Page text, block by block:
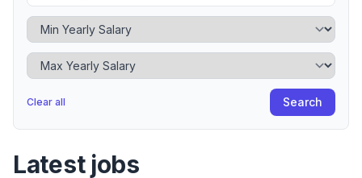
Minimum Yearly Salary
Maximum Yearly Salary
Clear all Search
Latest jobs